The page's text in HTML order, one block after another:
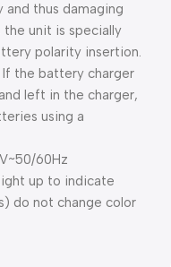
thus damaging
unit is specially
polarity insertion.
If the battery charger
left in the charger,
using a
60Hz
up to indicate
do not change color